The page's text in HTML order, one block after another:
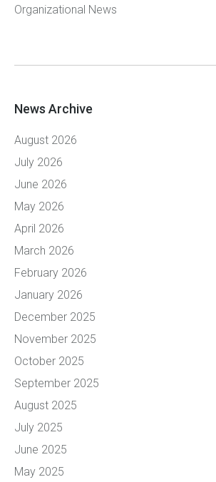
Organizational News
News Archive
August 2026
July 2026
June 2026
May 2026
April 2026
March 2026
February 2026
January 2026
December 2025
November 2025
October 2025
September 2025
August 2025
July 2025
June 2025
May 2025